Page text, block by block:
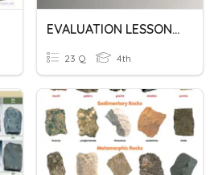
EVALUATION LESSON 1 & 2 / MINERALS AND ROCKS
23 Q 4th